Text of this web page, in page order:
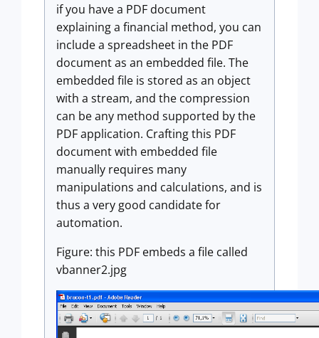
if you have a PDF document
explaining a financial method, you can
include a spreadsheet in the PDF
document as an embedded file. The
embedded file is stored as an object
with a stream, and the compression
can be any method supported by the
PDF application. Crafting this PDF
document with embedded file
manually requires many
manipulations and calculations, and is
thus a very good candidate for
automation.
Figure: this PDF embeds a file called
vbanner2.jpg